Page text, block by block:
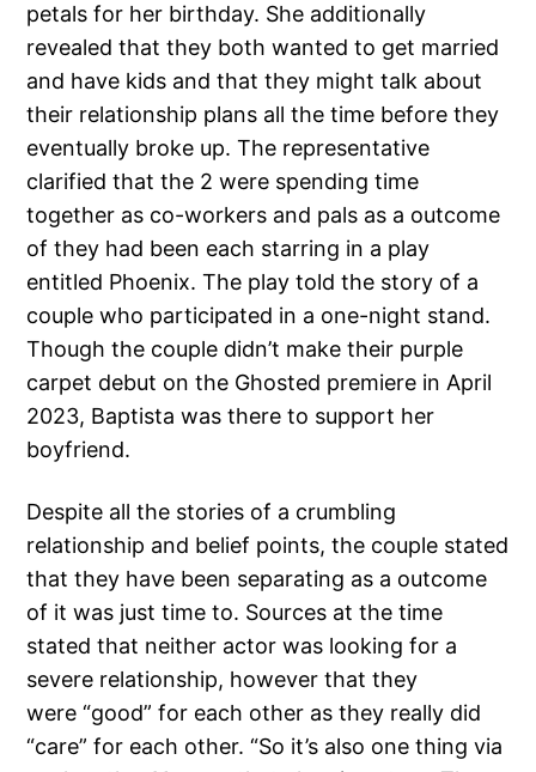
petals for her birthday. She additionally
revealed that they both wanted to get married
and have kids and that they might talk about
their relationship plans all the time before they
eventually broke up. The representative
clarified that the 2 were spending time
together as co-workers and pals as a outcome
of they had been each starring in a play
entitled Phoenix. The play told the story of a
couple who participated in a one-night stand.
Though the couple didn’t make their purple
carpet debut on the Ghosted premiere in April
2023, Baptista was there to support her
boyfriend.
Despite all the stories of a crumbling
relationship and belief points, the couple stated
that they have been separating as a outcome
of it was just time to. Sources at the time
stated that neither actor was looking for a
severe relationship, however that they
were “good” for each other as they really did
“care” for each other. “So it’s also one thing via